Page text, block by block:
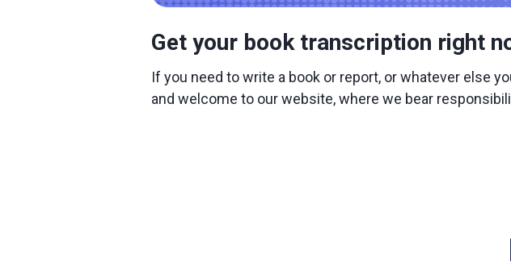
Get your book transcription right
If you need to write a book or report, or whatever else
and welcome to our website, where we bear